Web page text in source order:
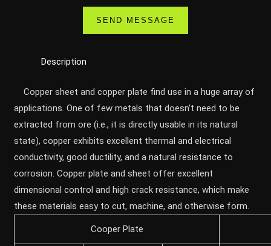
Description
Copper sheet and copper plate find use in a huge array of
applications. One of few metals that doesn’t need to be
extracted from ore (i.e., it is directly usable in its natural
state), copper exhibits excellent thermal and electrical
conductivity, good ductility, and a natural resistance to
corrosion. Copper plate and sheet offer excellent
dimensional control and high crack resistance, which make
these materials easy to cut, machine, and otherwise form.
Cooper Plate